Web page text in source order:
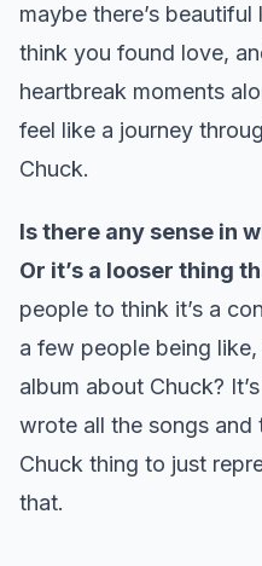
maybe there’s
think you found love,
heartbreak moments
feel like a journey
Chuck.
Is there any sense in
Or it’s a looser thing
people to think it’s a
a few people being
album about Chuck?
wrote all the songs and
Chuck thing to just
that.